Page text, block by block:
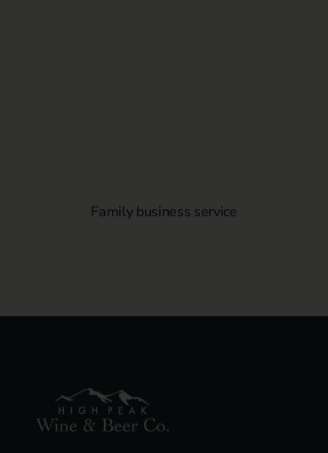
Family business service